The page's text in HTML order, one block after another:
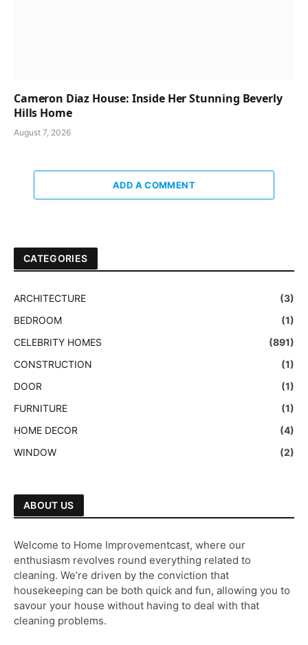
Cameron Diaz House: Inside Her Stunning Beverly
Hills Home
August 7, 2026
ADD A COMMENT
CATEGORIES
ARCHITECTURE
(3)
BEDROOM
(1)
CELEBRITY HOMES
(891)
CONSTRUCTION
(1)
DOOR
(1)
FURNITURE
(1)
HOME DECOR
(4)
WINDOW
(2)
ABOUT US
Welcome to Home Improvementcast, where our
enthusiasm revolves round everything related to
cleaning. We’re driven by the conviction that
housekeeping can be both quick and fun, allowing you to
savour your house without having to deal with that
cleaning problems.